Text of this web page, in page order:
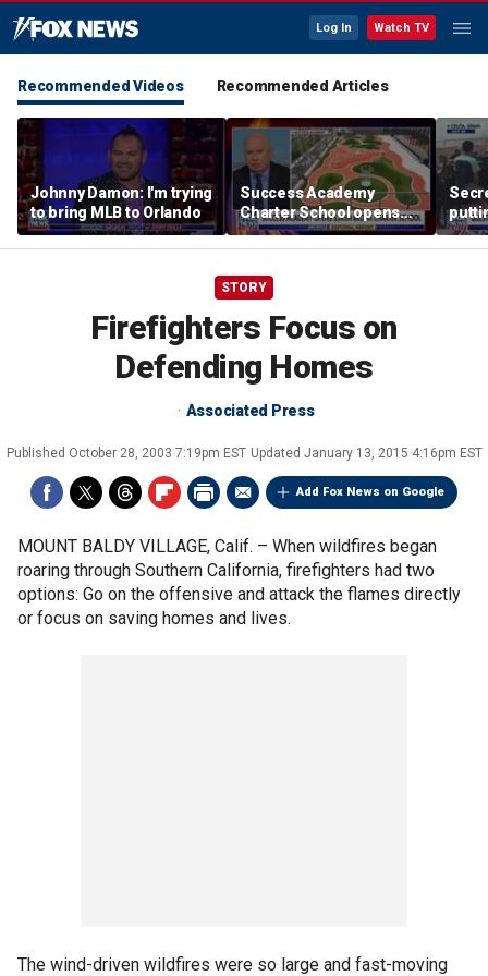
Log In Watch TV
Recommended Videos Recommended Articles
Johnny Damon: I'm trying
to bring MLB to Orlando
Success Academy
Charter School opens
$245M campus in the
Bronx amid school
land
STORY
Firefighters Focus on
Defending Homes
Associated Press
Published October 28, 2003 7:19pm EST Updated January 13, 2015 4:16pm EST
Add Fox News on Google
MOUNT BALDY VILLAGE, Calif. – When wildfires began
roaring through Southern California, firefighters had two
options: Go on the offensive and attack the flames directly
or focus on saving homes and lives.
The wind-driven wildfires were so large and fast-moving